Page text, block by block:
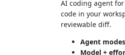
AI coding agent
code in your
reviewable diff.
Agent modes
Model +